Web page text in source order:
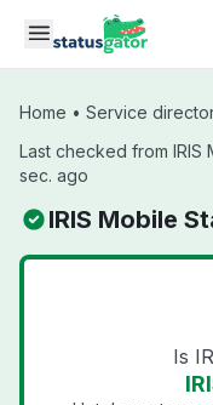
Skip to main content
Home • Service
Last checked from IRIS
sec. ago
IRIS Mobile
Is